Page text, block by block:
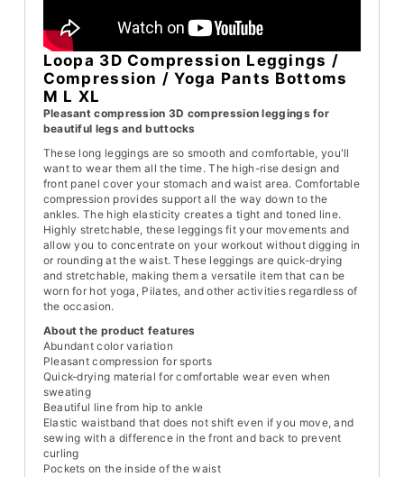
Loopa 3D Compression Leggings /
Compression / Yoga Pants Bottoms
M L XL
Pleasant compression 3D compression leggings for
beautiful legs and buttocks
These long leggings are so smooth and comfortable, you'll
want to wear them all the time. The high-rise design and
front panel cover your stomach and waist area. Comfortable
compression provides support all the way down to the
ankles. The high elasticity creates a tight and toned line.
Highly stretchable, these leggings fit your movements and
allow you to concentrate on your workout without digging in
or rounding at the waist. These leggings are quick-drying
and stretchable, making them a versatile item that can be
worn for hot yoga, Pilates, and other activities regardless of
the occasion.
About the product features
Abundant color variation
Pleasant compression for sports
Quick-drying material for comfortable wear even when
sweating
Beautiful line from hip to ankle
Elastic waistband that does not shift even if you move, and
sewing with a difference in the front and back to prevent
curling
Pockets on the inside of the waist